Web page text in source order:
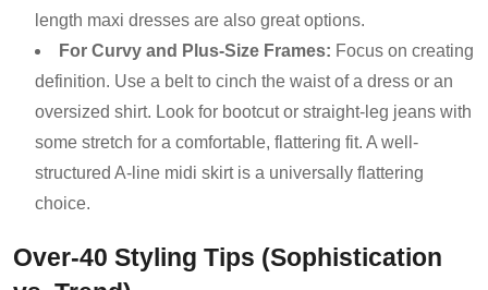
length maxi dresses are also great options.
For Curvy and Plus-Size Frames: Focus on creating
definition. Use a belt to cinch the waist of a dress or an
oversized shirt. Look for bootcut or straight-leg jeans with
some stretch for a comfortable, flattering fit. A well-
structured A-line midi skirt is a universally flattering
choice.
Over-40 Styling Tips (Sophistication